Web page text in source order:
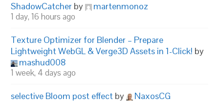
ShadowCatcher by martenmonoz
1 day, 16 hours ago
Texture Optimizer for Blender – Prepare
Lightweight WebGL & Verge3D Assets in 1-Click! by
mashud008
1 week, 4 days ago
selective Bloom post effect by NaxosCG